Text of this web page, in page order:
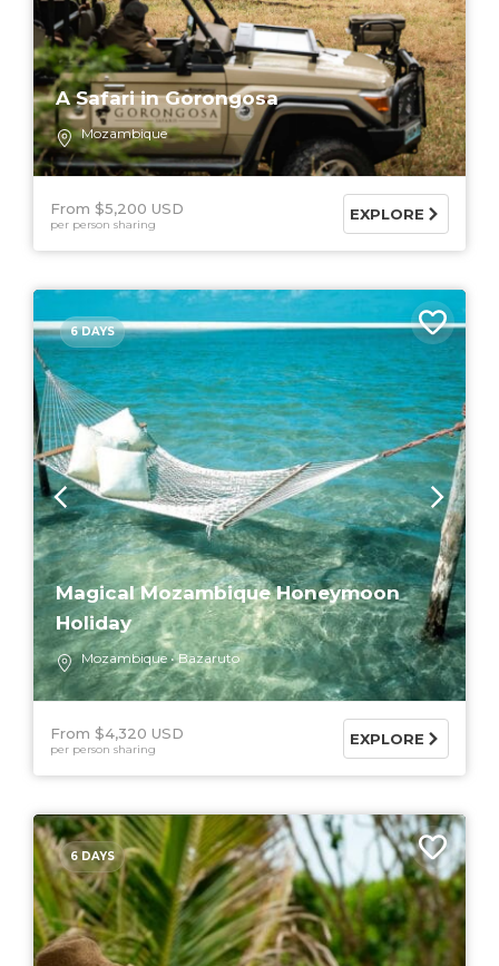
A Safari in Gorongosa
Mozambique
From $5,200 USD
per person sharing
EXPLORE
6 DAYS
Magical Mozambique Honeymoon
Holiday
Mozambique Bazaruto
From $4,320 USD
per person sharing
EXPLORE
6 DAYS